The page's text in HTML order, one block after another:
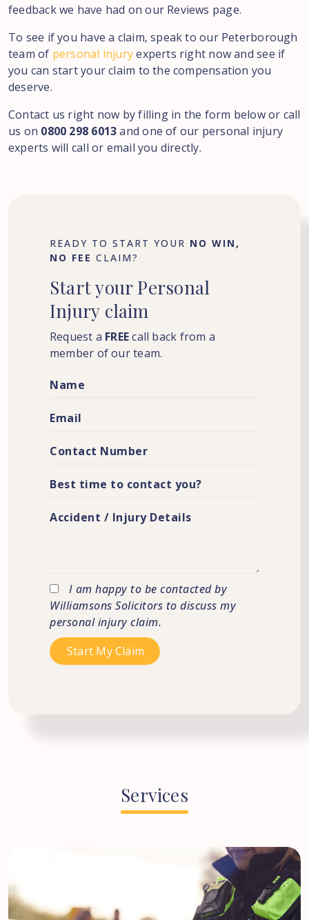
feedback we have had on our Reviews page.
To see if you have a claim, speak to our Peterborough
team of personal injuryexperts right now and see if
you can start your claim to the compensation you
deserve.
Contact us right now by filling in the form below or call
us on 0800 298 6013and one of our personal injury
experts will call or email you directly.
READY TO START YOUR NO WIN,
NO FEE CLAIM?
Startyour Personal
Injury claim
Request a FREEcall back from a
member of our team.
I am happy to be contacted by
Williamsons Solicitors to discuss my
personal injury claim.
Services